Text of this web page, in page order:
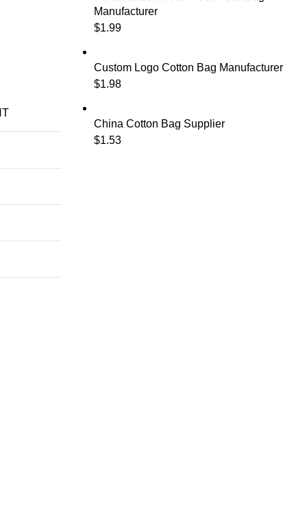
Manufacturer
$1.99
Custom Logo Cotton Bag Manufacturer
$1.98
China Cotton Bag Supplier
$1.53